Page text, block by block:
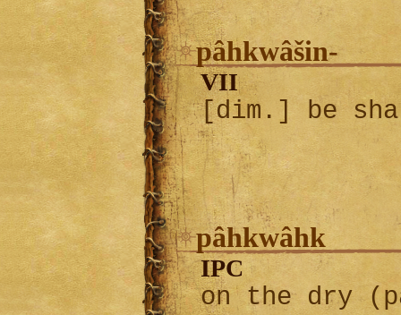
pâhkwâšin-
VII
[dim.] be
pâhkwâhk
IPC
on the dry